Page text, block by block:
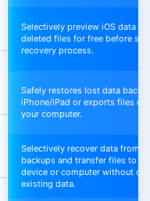
Selectively preview iOS data
deleted files for free before
recovery process.
Safely restores lost data back
iPhone/iPad or exports files
your computer.
Selectively recover data from
backups and transfer files to
device or computer without
existing data.